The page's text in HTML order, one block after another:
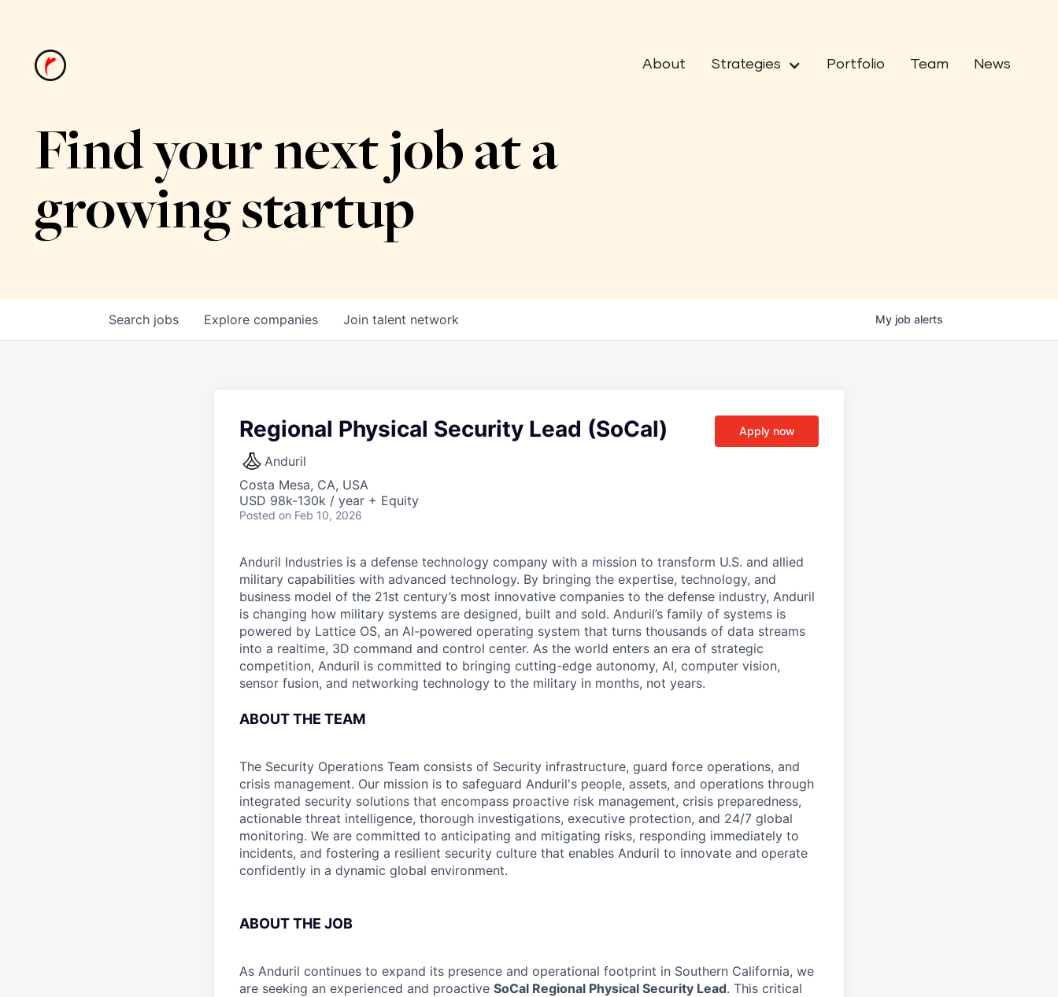
About Strategies Portfolio Team News
Find your next job at a
growing startup
Search jobs Explore companies Join talent network My job alerts
Regional Physical Security Lead (SoCal)
Anduril
Costa Mesa, CA, USA
USD 98k-130k / year + Equity
Posted on Feb 10, 2026
Apply now
Anduril Industries is a defense technology company with a mission to transform U.S. and allied
military capabilities with advanced technology. By bringing the expertise, technology, and
business model of the 21st century’s most innovative companies to the defense industry, Anduril
is changing how military systems are designed, built and sold. Anduril’s family of systems is
powered by Lattice OS, an AI-powered operating system that turns thousands of data streams
into a realtime, 3D command and control center. As the world enters an era of strategic
competition, Anduril is committed to bringing cutting-edge autonomy, AI, computer vision,
sensor fusion, and networking technology to the military in months, not years.
ABOUT THE TEAM
The Security Operations Team consists of Security infrastructure, guard force operations, and
crisis management. Our mission is to safeguard Anduril's people, assets, and operations through
integrated security solutions that encompass proactive risk management, crisis preparedness,
actionable threat intelligence, thorough investigations, executive protection, and 24/7 global
monitoring. We are committed to anticipating and mitigating risks, responding immediately to
incidents, and fostering a resilient security culture that enables Anduril to innovate and operate
confidently in a dynamic global environment.
ABOUT THE JOB
As Anduril continues to expand its presence and operational footprint in Southern California, we
are seeking an experienced and proactive SoCal Regional Physical Security Lead. This critical